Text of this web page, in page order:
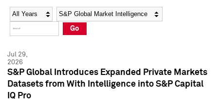
Social Media Directory
Press Kit
Social Media Directory
Press Kit
Year Category
Go
Jul 29,
2026
S&P Global Introduces Expanded Private Markets
Datasets from With Intelligence into S&P Capital
IQ Pro